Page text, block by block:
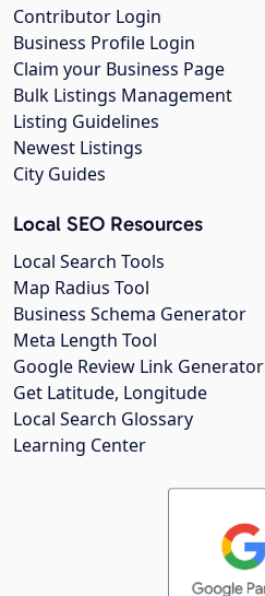
Contributor Login
Business Profile Login
Claim your Business Page
Bulk Listings Management
Listing Guidelines
Newest Listings
City Guides
Local SEO Resources
Local Search Tools
Map Radius Tool
Business Schema Generator
Meta Length Tool
Google Review Link Generator
Get Latitude, Longitude
Local Search Glossary
Learning Center